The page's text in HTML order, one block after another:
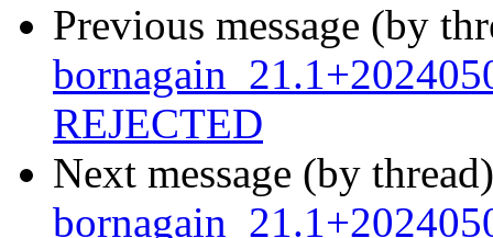
Previous message (by
REJECTED
Next message (by